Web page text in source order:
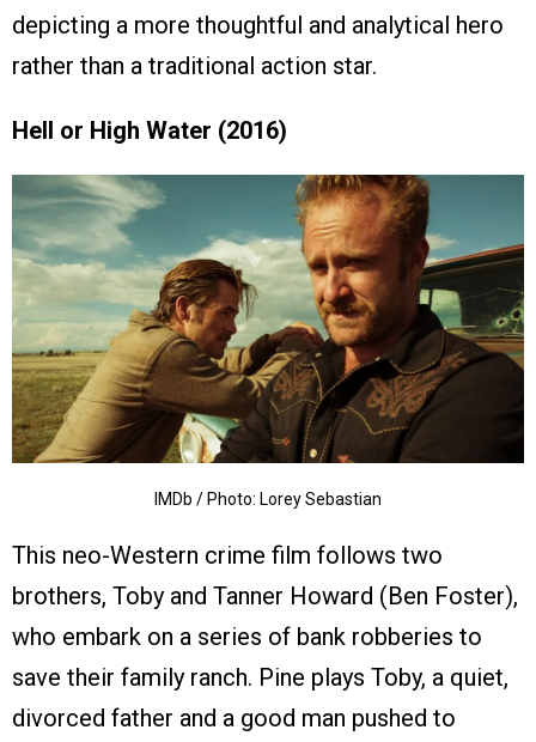
depicting a more thoughtful and analytical hero
rather than a traditional action star.
Hell or High Water (2016)
IMDb / Photo: Lorey Sebastian
This neo-Western crime film follows two
brothers, Toby and Tanner Howard (Ben Foster),
who embark on a series of bank robberies to
save their family ranch. Pine plays Toby, a quiet,
divorced father and a good man pushed to